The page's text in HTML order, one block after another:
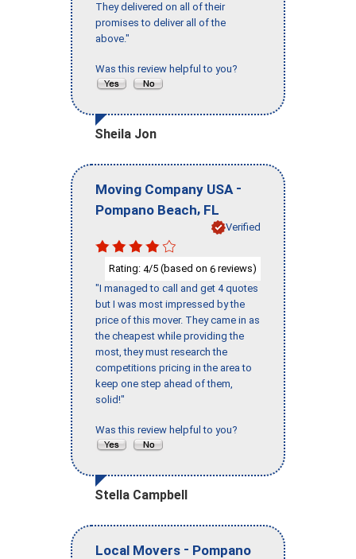
They delivered on all of their
promises to deliver all of the
above."
Was this review helpful to you?
Sheila Jon
Moving Company USA -
Pompano Beach, FL
Verified
Rating: 4/5 (based on 6 reviews)
"I managed to call and get 4 quotes
but I was most impressed by the
price of this mover. They came in as
the cheapest while providing the
most, they must research the
competitions pricing in the area to
keep one step ahead of them,
solid!"
Was this review helpful to you?
Stella Campbell
Local Movers - Pompano